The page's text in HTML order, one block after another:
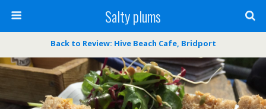
Salty plums
Back to Review: Hive Beach Cafe, Bridport